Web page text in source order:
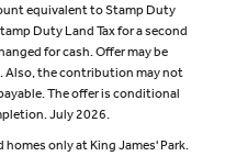
equivalent to Stamp Duty
Duty Land Tax for a second
for cash. Offer may be
Also, the contribution may not
The offer is conditional
July 2026.
only at King James' Park.